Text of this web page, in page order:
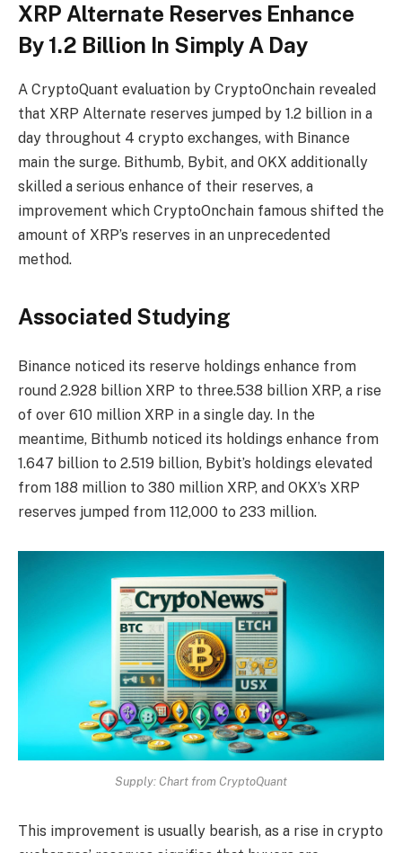
XRP Alternate Reserves Enhance
By 1.2 Billion In Simply A Day
A CryptoQuant evaluation by CryptoOnchain revealed
that XRP Alternate reserves jumped by 1.2 billion in a
day throughout 4 crypto exchanges, with Binance
main the surge. Bithumb, Bybit, and OKX additionally
skilled a serious enhance of their reserves, a
improvement which CryptoOnchain famous shifted the
amount of XRP’s reserves in an unprecedented
method.
Associated Studying
Binance noticed its reserve holdings enhance from
round 2.928 billion XRP to three.538 billion XRP, a rise
of over 610 million XRP in a single day. In the
meantime, Bithumb noticed its holdings enhance from
1.647 billion to 2.519 billion, Bybit’s holdings elevated
from 188 million to 380 million XRP, and OKX’s XRP
reserves jumped from 112,000 to 233 million.
Supply: Chart from CryptoQuant
This improvement is usually bearish, as a rise in crypto